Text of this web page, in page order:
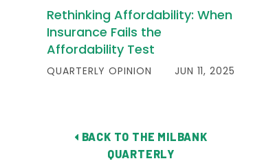
Rethinking Affordability: When
Insurance Fails the
Affordability Test
QUARTERLY OPINION JUN 11, 2025
BACK TO THE MILBANK
QUARTERLY